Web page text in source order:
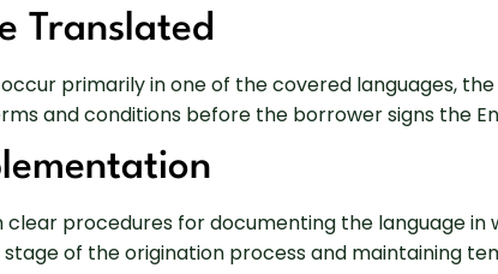
Translated
primarily in one of the covered languages,
and conditions before the borrower signs the
clear procedures for documenting the language
of the origination process and maintaining